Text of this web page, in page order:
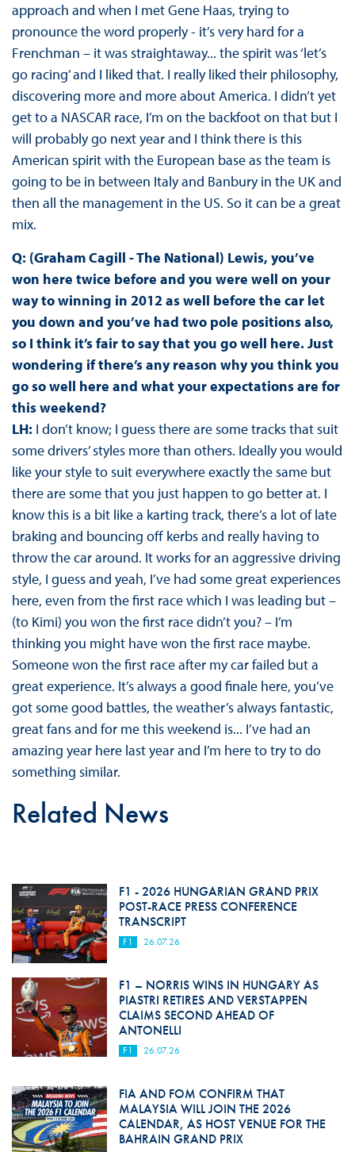
approach and when I met Gene Haas, trying to
pronounce the word properly - it’s very hard for a
Frenchman – it was straightaway... the spirit was ‘let’s
go racing’ and I liked that. I really liked their philosophy,
discovering more and more about America. I didn’t yet
get to a NASCAR race, I’m on the backfoot on that but I
will probably go next year and I think there is this
American spirit with the European base as the team is
going to be in between Italy and Banbury in the UK and
then all the management in the US. So it can be a great
mix.
Q: (Graham Cagill - The National) Lewis, you’ve
won here twice before and you were well on your
way to winning in 2012 as well before the car let
you down and you’ve had two pole positions also,
so I think it’s fair to say that you go well here. Just
wondering if there’s any reason why you think you
go so well here and what your expectations are for
this weekend?
LH: I don’t know; I guess there are some tracks that suit
some drivers’ styles more than others. Ideally you would
like your style to suit everywhere exactly the same but
there are some that you just happen to go better at. I
know this is a bit like a karting track, there’s a lot of late
braking and bouncing off kerbs and really having to
throw the car around. It works for an aggressive driving
style, I guess and yeah, I’ve had some great experiences
here, even from the first race which I was leading but –
(to Kimi) you won the first race didn’t you? – I’m
thinking you might have won the first race maybe.
Someone won the first race after my car failed but a
great experience. It’s always a good finale here, you’ve
got some good battles, the weather’s always fantastic,
great fans and for me this weekend is... I’ve had an
amazing year here last year and I’m here to try to do
something similar.
Related News
F1 - 2026 HUNGARIAN GRAND PRIX
POST-RACE PRESS CONFERENCE
TRANSCRIPT
F1 26.07.26
F1 – NORRIS WINS IN HUNGARY AS
PIASTRI RETIRES AND VERSTAPPEN
CLAIMS SECOND AHEAD OF
ANTONELLI
F1 26.07.26
FIA AND FOM CONFIRM THAT
MALAYSIA WILL JOIN THE 2026
CALENDAR, AS HOST VENUE FOR THE
BAHRAIN GRAND PRIX